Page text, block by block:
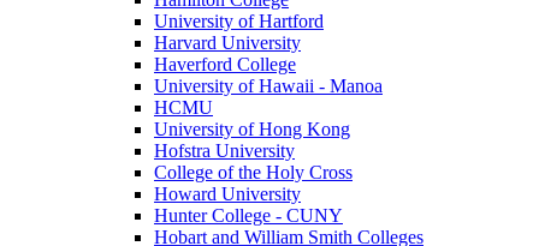
University of Hartford
Harvard University
Haverford College
University of Hawaii - Manoa
HCMU
University of Hong Kong
Hofstra University
College of the Holy Cross
Howard University
Hunter College - CUNY
Hobart and William Smith Colleges